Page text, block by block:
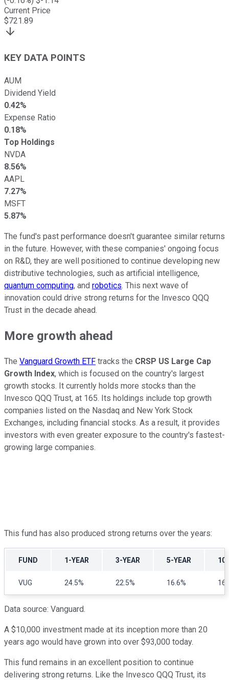
Current Price
$721.89
KEY DATA POINTS
AUM
Dividend Yield
0.42%
Expense Ratio
0.18%
Top Holdings
NVDA
8.56%
AAPL
7.27%
MSFT
5.87%
The fund's past performance doesn't guarantee similar returns
in the future. However, with these companies' ongoing focus
on R&D, they are well positioned to continue developing new
distributive technologies, such as artificial intelligence,
quantum computing, and robotics. This next wave of
innovation could drive strong returns for the Invesco QQQ
Trust in the decade ahead.
More growth ahead
The Vanguard Growth ETF tracks the CRSP US Large Cap
Growth Index, which is focused on the country's largest
growth stocks. It currently holds more stocks than the
Invesco QQQ Trust, at 165. Its holdings include top growth
companies listed on the Nasdaq and New York Stock
Exchanges, including financial stocks. As a result, it provides
investors with even greater exposure to the country's fastest-
growing large companies.
This fund has also produced strong returns over the years:
FUND 1-YEAR 3-YEAR 5-YEAR
VUG 24.5% 22.5% 16.6%
Data source: Vanguard.
A $10,000 investment made at its inception more than 20
years ago would have grown into over $93,000 today.
This fund remains in an excellent position to continue
delivering strong returns. Like the Invesco QQQ Trust, its